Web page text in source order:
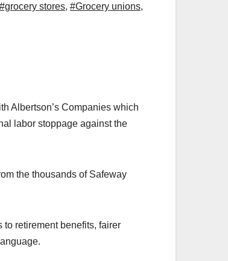
#grocery stores, #Grocery unions,
Albertson’s Companies which
labor stoppage against the
the thousands of Safeway
retirement benefits, fairer